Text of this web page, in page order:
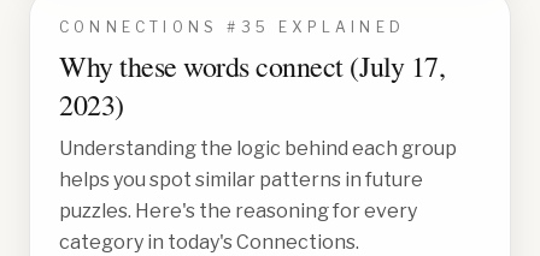
CONNECTIONS # 35 EXPLAINED
Why these words connect (July 17,
2023)
Understanding the logic behind each group
helps you spot similar patterns in future
puzzles. Here's the reasoning for every
category in today's Connections.